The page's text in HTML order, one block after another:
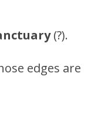
(?).
edges are